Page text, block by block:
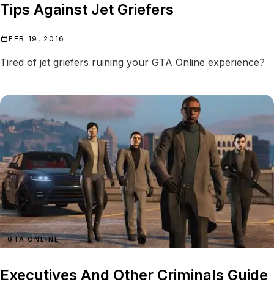
Tips Against Jet Griefers
FEB 19, 2016
Tired of jet griefers ruining your GTA Online experience?
GTA ONLINE
Executives And Other Criminals Guide